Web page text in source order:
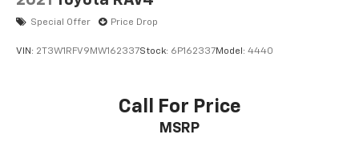
Special Offer Price Drop
VIN: 2T3W1RFV9MW162337Stock: 6P162337Model: 4440
Call For Price
MSRP